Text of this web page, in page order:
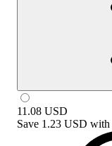
11.08 USD
Save 1.23 USD with